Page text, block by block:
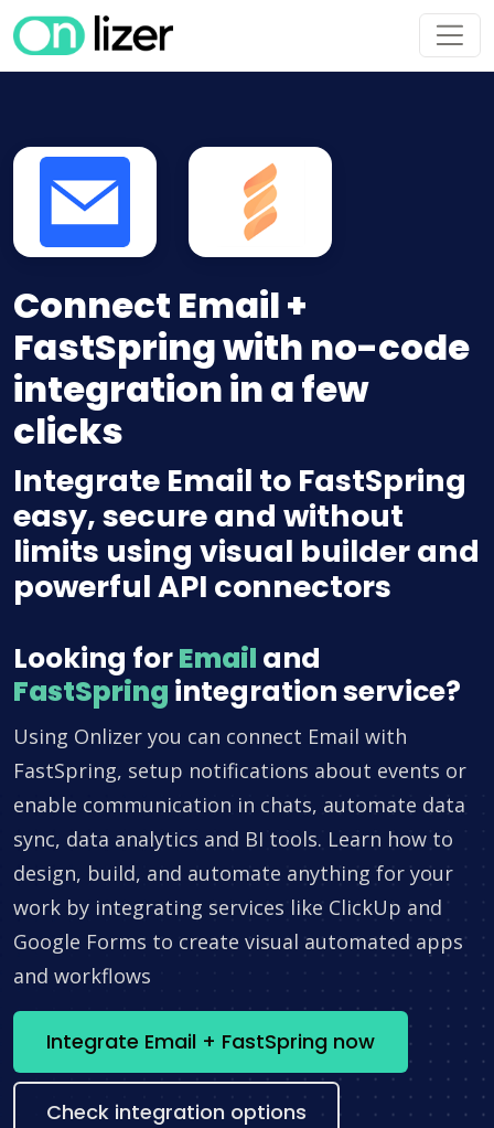
Connect Email +
FastSpring with no-code
integration in a few
clicks
Integrate Email to FastSpring
easy, secure and without
limits using visual builder and
powerful API connectors
Looking forEmail and
FastSpring integration service?
Using Onlizer you can connect Email with
FastSpring, setup notifications about events or
enable communication in chats, automate data
sync, data analytics and BI tools. Learn how to
design, build, and automate anything for your
work by integrating services like ClickUp and
Google Forms to create visual automated apps
and workflows
Integrate Email + FastSpring now
Check integration options